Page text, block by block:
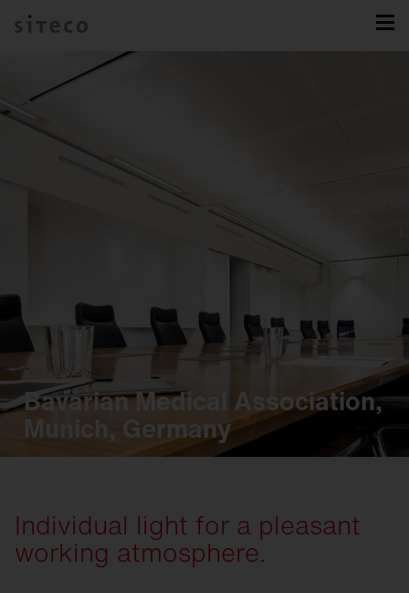
Bavarian Medical Association,
Munich, Germany
Individual light for a pleasant
working atmosphere.